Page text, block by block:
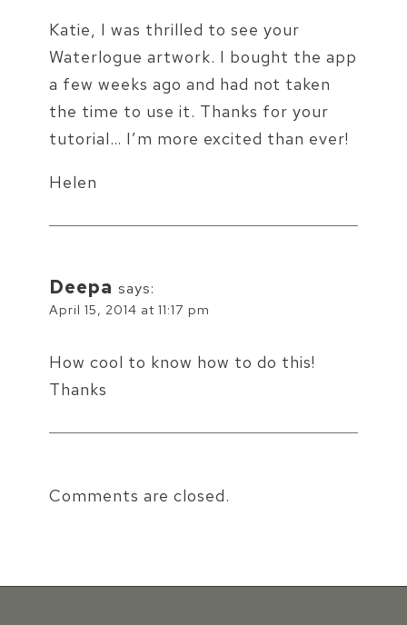
Katie, I was thrilled to see your
Waterlogue artwork. I bought the app
a few weeks ago and had not taken
the time to use it. Thanks for your
tutorial… I’m more excited than ever!
Helen
Deepa says:
April 15, 2014 at 11:17 pm
How cool to know how to do this!
Thanks
Comments are closed.